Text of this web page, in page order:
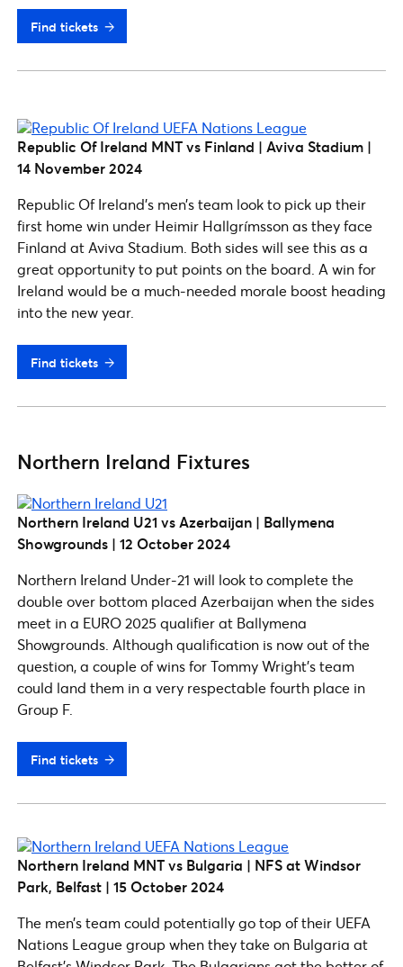
Find tickets
Republic Of Ireland MNT vs Finland | Aviva Stadium |
14 November 2024
Republic Of Ireland’s men’s team look to pick up their
first home win under Heimir Hallgrímsson as they face
Finland at Aviva Stadium. Both sides will see this as a
great opportunity to put points on the board. A win for
Ireland would be a much-needed morale boost heading
into the new year.
Find tickets
Northern Ireland Fixtures
Northern Ireland U21 vs Azerbaijan | Ballymena
Showgrounds | 12 October 2024
Northern Ireland Under-21 will look to complete the
double over bottom placed Azerbaijan when the sides
meet in a EURO 2025 qualifier at Ballymena
Showgrounds. Although qualification is now out of the
question, a couple of wins for Tommy Wright’s team
could land them in a very respectable fourth place in
Group F.
Find tickets
Northern Ireland MNT vs Bulgaria | NFS at Windsor
Park, Belfast | 15 October 2024
The men’s team could potentially go top of their UEFA
Nations League group when they take on Bulgaria at